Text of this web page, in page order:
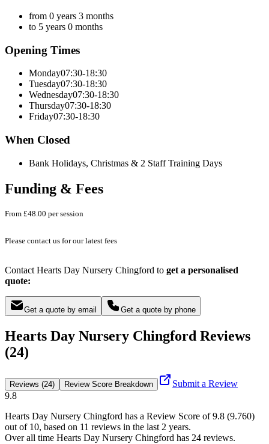
from 0 years 3 months
to 5 years 0 months
Opening Times
Monday07:30-18:30
Tuesday07:30-18:30
Wednesday07:30-18:30
Thursday07:30-18:30
Friday07:30-18:30
When Closed
Bank Holidays, Christmas & 2 Staff Training Days
Funding & Fees
From £48.00 per session
Please contact us for our latest fees
Contact Hearts Day Nursery Chingford to get a personalised
quote:
Get a quote by email Get a quote by phone
Hearts Day Nursery Chingford Reviews
(24)
Reviews (24) Review Score Breakdown
Submit a Review
9.8
Hearts Day Nursery Chingford has a Review Score of9.8 (9.760)
out of 10, based on 11 reviews in the last 2 years.
Over all time Hearts Day Nursery Chingford has 24 reviews.